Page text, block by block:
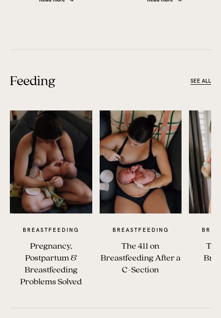
Feeding SEE ALL
BREASTFEEDING
Pregnancy,
Postpartum &
Breastfeeding
Problems Solved
BREASTFEEDING
The 411 on
Breastfeeding After a
C-Section